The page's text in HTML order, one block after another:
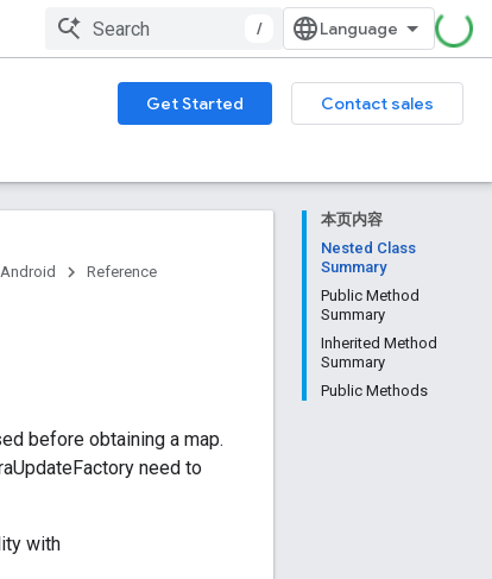
/
Get Started
Contact sales
本页内容
Nested Class
Summary
Public Method
Summary
Inherited Method
Summary
Public Methods
Reference
before obtaining a map.
need to
with